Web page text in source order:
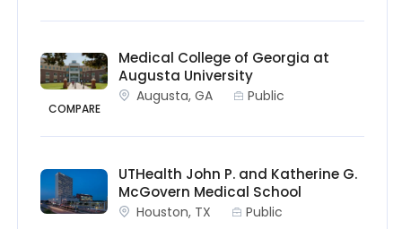
COMPARE
Medical College of Georgia at
Augusta University
Augusta, GA Public
UTHealth John P. and Katherine G.
McGovern Medical School
Houston, TX Public